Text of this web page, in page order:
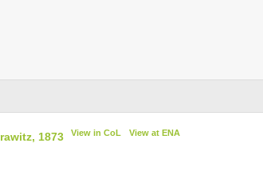
1873 View in CoL View at ENA